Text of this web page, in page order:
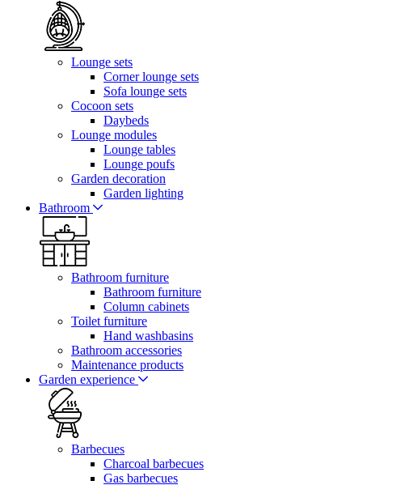
Lounge sets
Corner lounge sets
Sofa lounge sets
Cocoon sets
Daybeds
Lounge modules
Lounge tables
Lounge poufs
Garden decoration
Garden lighting
Bathroom
Bathroom furniture
Bathroom furniture
Column cabinets
Toilet furniture
Hand washbasins
Bathroom accessories
Maintenance products
Garden experience
Barbecues
Charcoal barbecues
Gas barbecues